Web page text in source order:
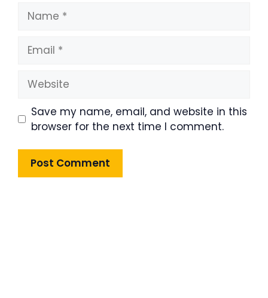
Name
Email
Website
Save my name, email, and website in this
browser for the next time I comment.